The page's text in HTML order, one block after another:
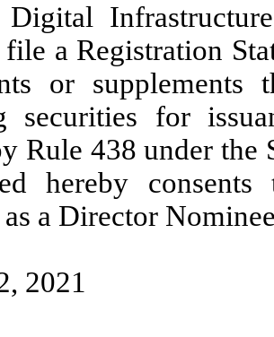
a Registration
or supplements
securities for
Rule 438 under the
hereby
as a Director
2021